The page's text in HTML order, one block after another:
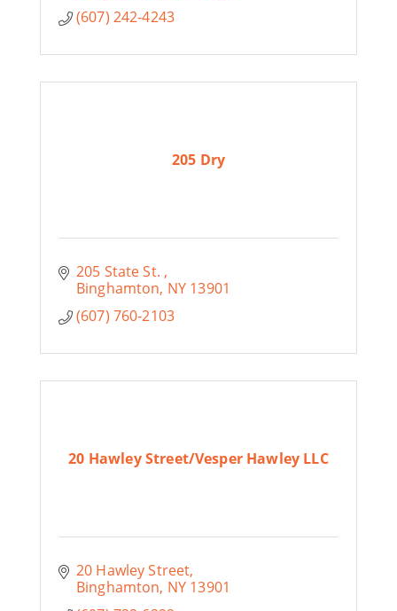
(607) 242-4243
205 Dry
205 State St.
Binghamton NY 13901
(607) 760-2103
20 Hawley Street/Vesper Hawley LLC
20 Hawley Street
Binghamton NY 13901